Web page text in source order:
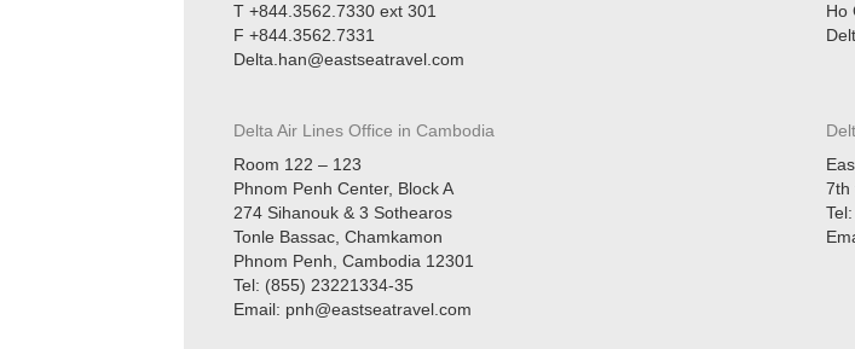
T +844.3562.7330 ext 301
F +844.3562.7331
Delta.han@eastseatravel.com
Ho
Delta Air Lines Office in Cambodia
Room 122 – 123
Phnom Penh Center, Block A
274 Sihanouk & 3 Sothearos
Tonle Bassac, Chamkamon
Phnom Penh, Cambodia 12301
Tel: (855) 23221334-35
Email: pnh@eastseatravel.com
7th